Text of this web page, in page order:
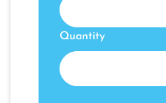
Quantity